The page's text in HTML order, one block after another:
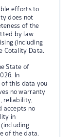
efforts to
does not
of the
by law
(including
Cotality Data.
State of
In
of this data you
no warranty
reliability,
accepts no
in
(including
of the data.